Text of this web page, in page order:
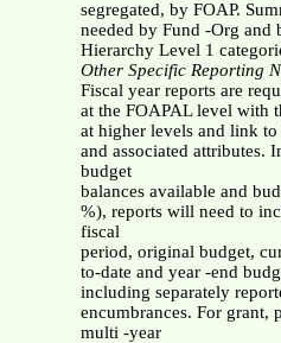
segregated, by FOAP.
needed by Fund -Org and
Hierarchy Level 1
Other Specific Reporting
Fiscal year reports are
at the FOAPAL level with
at higher levels and link
and associated attributes.
budget
balances available and
%), reports will need to
fiscal
period, original budget,
to-date and year -end
including separately
encumbrances. For grant,
multi -year